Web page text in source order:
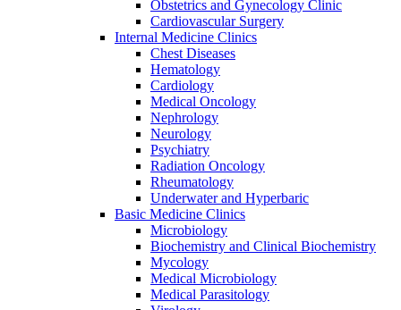
Obstetrics and Gynecology Clinic
Cardiovascular Surgery
Internal Medicine Clinics
Chest Diseases
Hematology
Cardiology
Medical Oncology
Nephrology
Neurology
Psychiatry
Radiation Oncology
Rheumatology
Underwater and Hyperbaric
Basic Medicine Clinics
Microbiology
Biochemistry and Clinical Biochemistry
Mycology
Medical Microbiology
Medical Parasitology